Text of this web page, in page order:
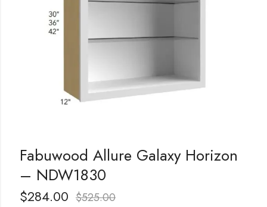
Fabuwood Allure Galaxy Horizon
– NDW1830
$284.00 $525.00